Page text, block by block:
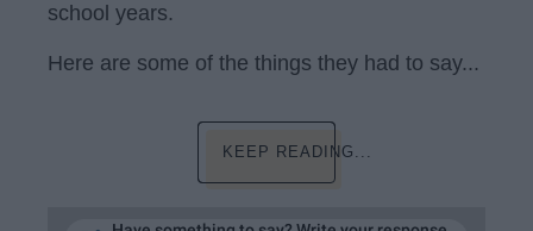
school years.
Here are some of the things they had to say...
KEEP READING...